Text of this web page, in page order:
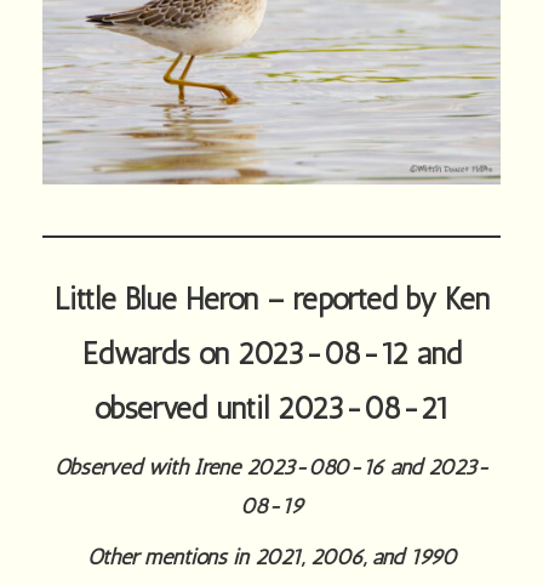
Little Blue Heron – reported by Ken
Edwards on 2023-08-12 and
observed until 2023-08-21
Observed with Irene 2023-080-16 and 2023-
08-19
Other mentions in 2021, 2006, and 1990